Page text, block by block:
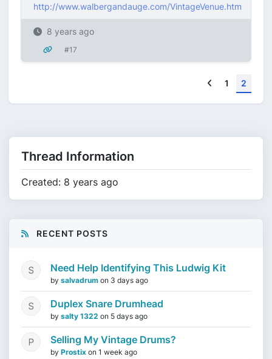
http://www.walbergandauge.com/VintageVenue.htm
8 years ago
#17
Previous
1 2
Thread Information
Created: 8 years ago
RECENT POSTS
Need Help Identifying This Ludwig Kit
by salvadrum on 3 days ago
Duplex Snare Drumhead
by salty 1322 on 5 days ago
Selling My Vintage Drums?
by Prostix on 1 week ago